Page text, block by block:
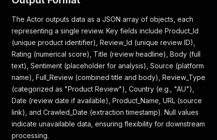
"Brand": null ,
"URL"
"https://www.productreview.com.au/
"Crawled_Date"
"01-22-2026"
}
]
The Actor outputs data as a JSON array of objects, each
representing a single review. Key fields include Product_Id
(unique product identifier), Review_Id (unique review ID),
Rating (numerical score), Title (review headline), Body (full
text), Sentiment (placeholder for analysis), Source (platform
name), Full_Review (combined title and body), Review_Type
(categorized as "Product Review"), Country (e.g., "AU"),
Date (review date if available), Product_Name, URL (source
link), and Crawled_Date (extraction timestamp). Null values
indicate unavailable data, ensuring flexibility for downstream
processing.